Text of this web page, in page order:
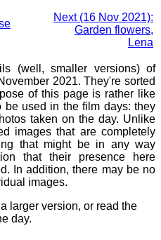
Next (16 Nov 2021):
Garden flowers,
Lena
(well, smaller versions) of
2021. They're sorted
of this page is rather like
be used in the film days: they
taken on the day. Unlike
images that are completely
that might be in any way
that their presence here
In addition, there may be no
images.
larger version, or read the
day.